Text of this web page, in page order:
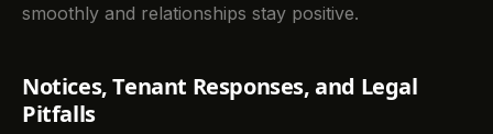
smoothly and relationships stay positive.
Notices, Tenant Responses, and Legal
Pitfalls